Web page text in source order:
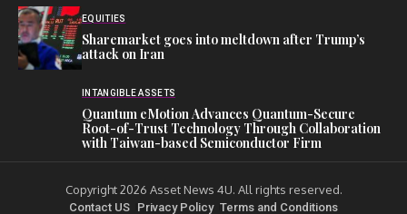
EQUITIES
Sharemarket goes into meltdown after Trump’s
attack on Iran
INTANGIBLE ASSETS
Quantum eMotion Advances Quantum-Secure
Root-of-Trust Technology Through Collaboration
with Taiwan-based Semiconductor Firm
Copyright 2026 Asset News 4U. All rights reserved.
Contact US Privacy Policy Terms and Conditions